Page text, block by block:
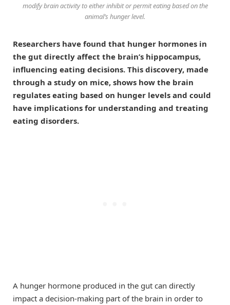
modify brain activity to either inhibit or permit eating based on the
animal’s hunger level.
Researchers have found that hunger hormones in
the gut directly affect the brain’s hippocampus,
influencing eating decisions. This discovery, made
through a study on mice, shows how the brain
regulates eating based on hunger levels and could
have implications for understanding and treating
eating disorders.
A hunger hormone produced in the gut can directly
impact a decision-making part of the brain in order to